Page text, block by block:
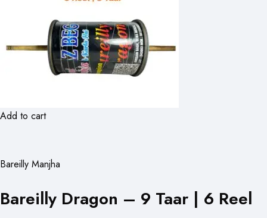
Add to cart
Bareilly Manjha
Bareilly Dragon – 9 Taar | 6 Reel